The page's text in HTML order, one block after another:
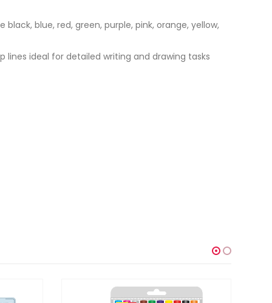
black, blue, red, green, purple, pink, orange, yellow,
lines ideal for detailed writing and drawing tasks